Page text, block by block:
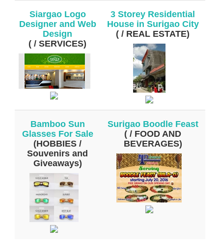
Siargao Logo
Designer and Web
Design
( / SERVICES)
3 Storey Residential
House in Surigao City
( / REAL ESTATE)
Bamboo Sun
Glasses For Sale
(HOBBIES /
Souvenirs and
Giveaways)
Surigao Boodle Feast
( / FOOD AND
BEVERAGES)